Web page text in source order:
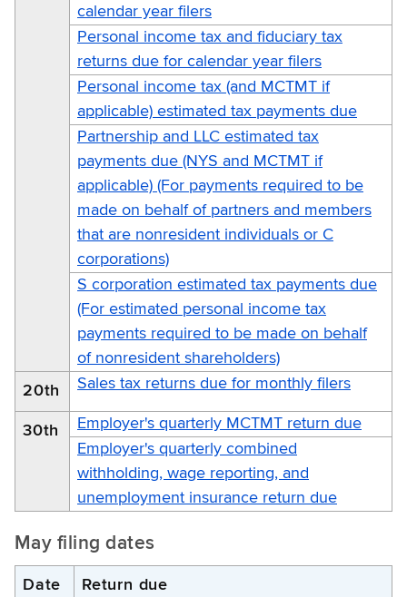
calendar year filers
Personal income tax and fiduciary tax
returns due for calendar year filers
Personal income tax (and MCTMT if
applicable) estimated tax payments due
Partnership and LLC estimated tax
payments due (NYS and MCTMT if
applicable) (For payments required to be
made on behalf of partners and members
that are nonresident individuals or C
corporations)
S corporation estimated tax payments due
(For estimated personal income tax
payments required to be made on behalf
of nonresident shareholders)
20th
Sales tax returns due for monthly filers
30th
Employer's quarterly MCTMT return due
Employer's quarterly combined
withholding, wage reporting, and
unemployment insurance return due
May filing dates
Date Return due